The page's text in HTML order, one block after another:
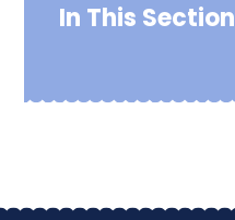
In This Section